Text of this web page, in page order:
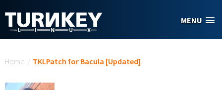
MENU
Home / TKLPatch for Bacula [Updated]